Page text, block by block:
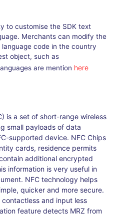
to customise the SDK text
Merchants can modify the
code in the country
object, such as
are mention here
is a set of short-range wireless
small payloads of data
supported device. NFC Chips
cards, residence permits
additional encrypted
information is very useful in
NFC technology helps
quicker and more secure.
and input less
feature detects MRZ from